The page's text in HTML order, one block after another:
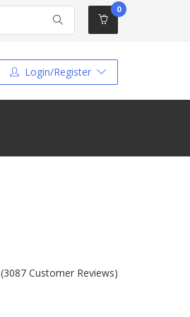
0
Login/Register
(3087 Customer Reviews)